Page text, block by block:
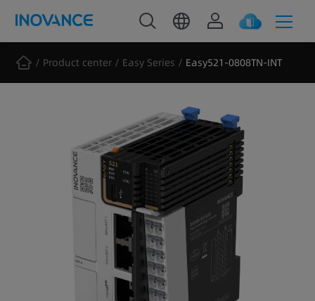
Product center Easy Series Easy521-0808TN-INT